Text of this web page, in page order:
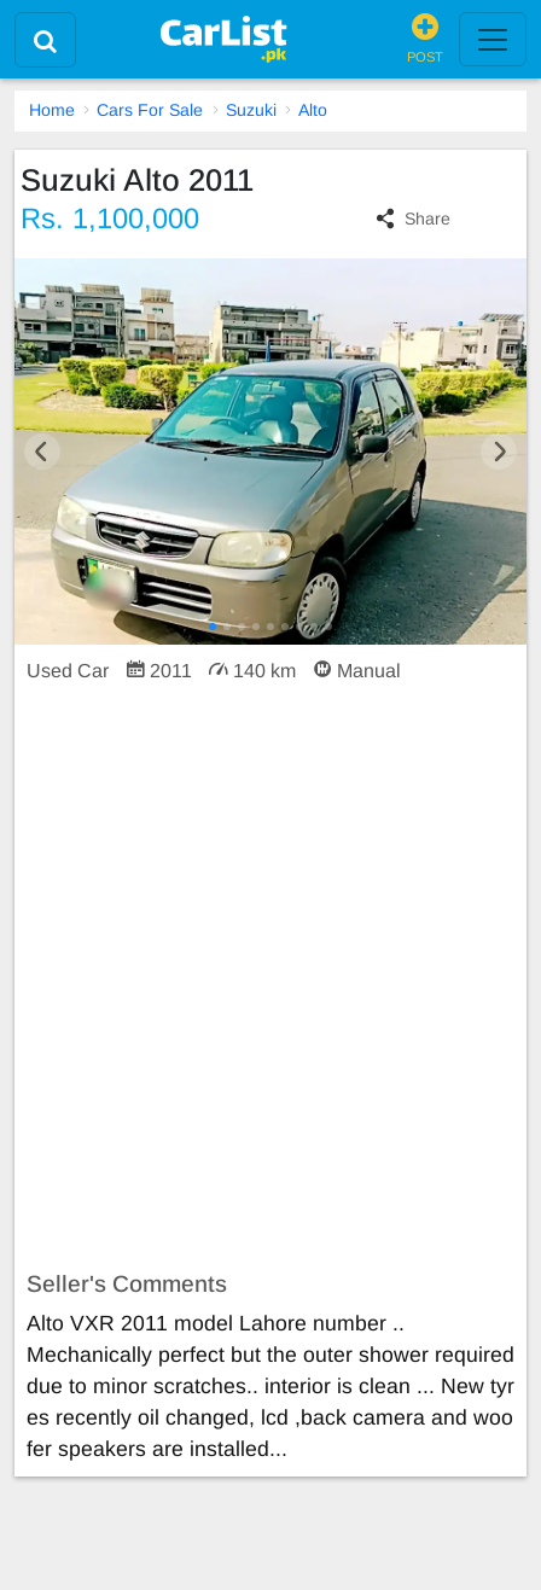
POST
Home Cars For Sale Suzuki Alto
Suzuki Alto 2011
Rs. 1,100,000 Share
Used Car 2011 140 km Manual
Seller's Comments
Alto VXR 2011 model Lahore number ..
Mechanically perfect but the outer shower required
due to minor scratches.. interior is clean ... New tyr
es recently oil changed, lcd ,back camera and woo
fer speakers are installed...